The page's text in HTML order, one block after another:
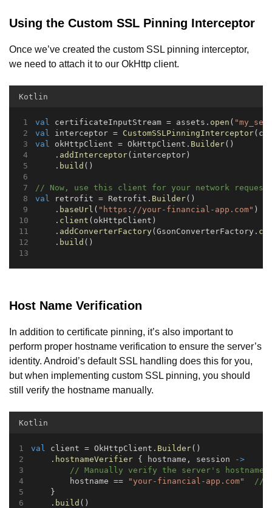
Using the Custom SSL Pinning Interceptor
Once we’ve created the custom SSL pinning interceptor,
we need to attach it to our OkHttp client.
Kotlin
val certificateInputStream = assets. open (
val
interceptor = CustomSSLPinningInterceptor
val
okHttpClient = OkHttpClient. Builder()
    .
addInterceptor(interceptor)
    .
build ()
// Now, use this client for your network
val
retrofit = Retrofit. Builder()
    .
baseUrl ( "https://your-financial-app.com" )
    .
client (okHttpClient)
    .
addConverterFactory(GsonConverterFactory.
    .
build ()
Host Name Verification
In addition to certificate pinning, it’s also important to
perform proper hostname verification to ensure the server’s
identity. Android’s default SSL handling does this for you,
but when implementing custom SSL pinning, you should
still verify the hostname manually.
Kotlin
val client = OkHttpClient. Builder()
    .
hostnameVerifier { hostname, session
->
// Manually verify the server's hostname
        hostname ==
"your-financial-app.com"
//
    }
    .
build ()